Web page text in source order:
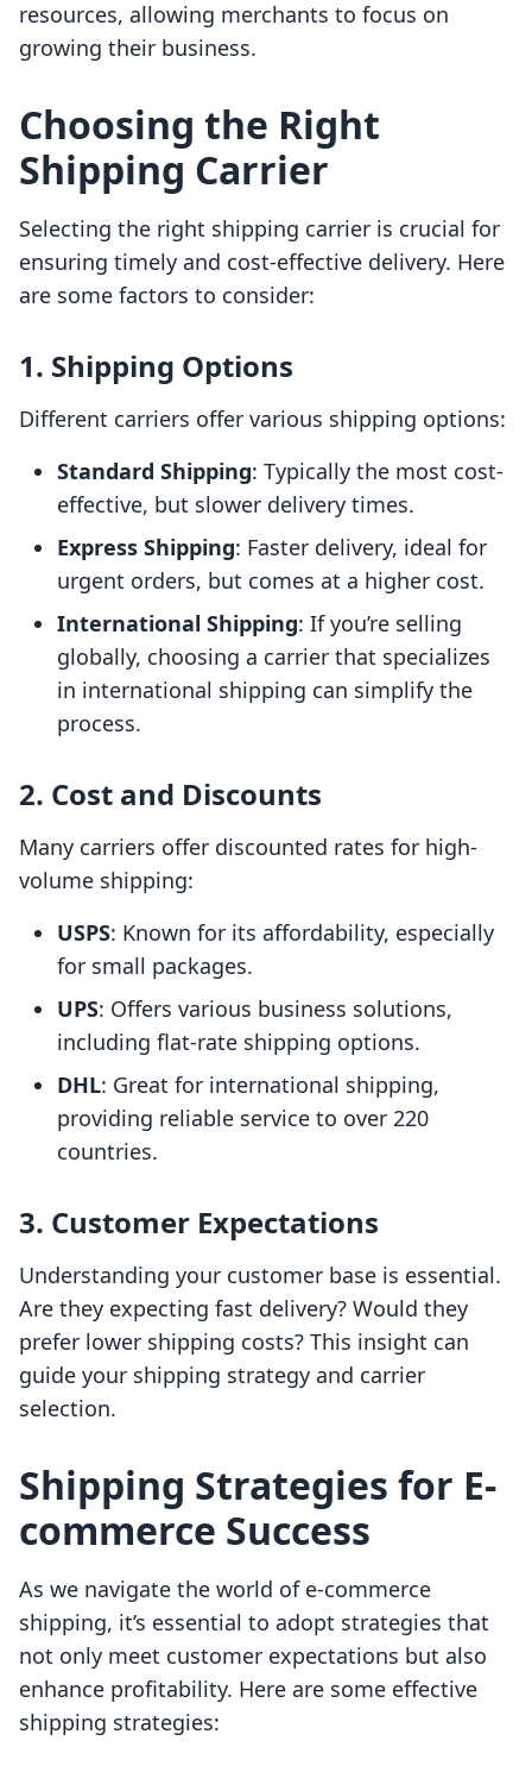
resources, allowing merchants to focus on
growing their business.
Choosing the Right
Shipping Carrier
Selecting the right shipping carrier is crucial for
ensuring timely and cost-effective delivery. Here
are some factors to consider:
1. Shipping Options
Different carriers offer various shipping options:
Standard Shipping: Typically the most cost-
effective, but slower delivery times.
Express Shipping: Faster delivery, ideal for
urgent orders, but comes at a higher cost.
International Shipping: If you’re selling
globally, choosing a carrier that specializes
in international shipping can simplify the
process.
2. Cost and Discounts
Many carriers offer discounted rates for high-
volume shipping:
USPS: Known for its affordability, especially
for small packages.
UPS: Offers various business solutions,
including flat-rate shipping options.
DHL: Great for international shipping,
providing reliable service to over 220
countries.
3. Customer Expectations
Understanding your customer base is essential.
Are they expecting fast delivery? Would they
prefer lower shipping costs? This insight can
guide your shipping strategy and carrier
selection.
Shipping Strategies for E-
commerce Success
As we navigate the world of e-commerce
shipping, it’s essential to adopt strategies that
not only meet customer expectations but also
enhance profitability. Here are some effective
shipping strategies: